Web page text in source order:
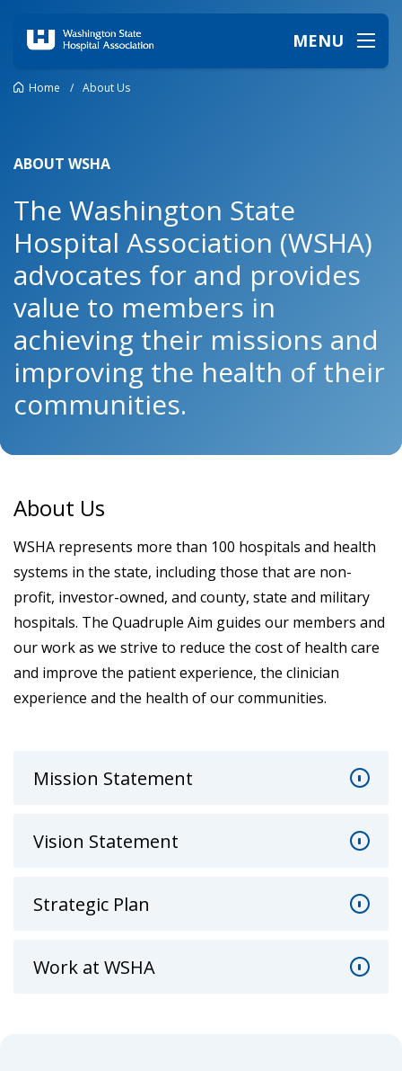
MENU
Home / About Us
ABOUT WSHA
The Washington State
Hospital Association (WSHA)
advocates for and provides
value to members in
achieving their missions and
improving the health of their
communities.
About Us
WSHA represents more than 100 hospitals and health
systems in the state, including those that are non-
profit, investor-owned, and county, state and military
hospitals. The Quadruple Aim guides our members and
our work as we strive to reduce the cost of health care
and improve the patient experience, the clinician
experience and the health of our communities.
Mission Statement
Vision Statement
Strategic Plan
Work at WSHA